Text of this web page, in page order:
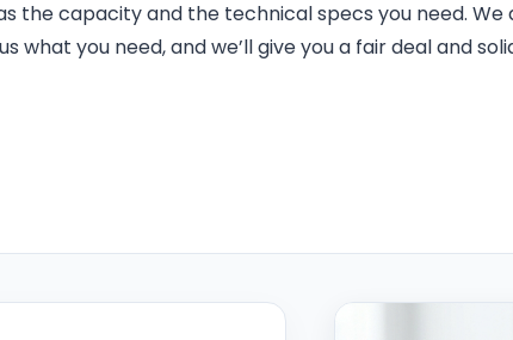
the capacity and the technical specs you need.
what you need, and we’ll give you a fair deal and